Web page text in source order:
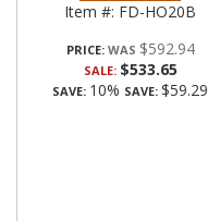
Item #: FD-HO20B
PRICE: $592.94
SALE: $533.65
SAVE: 10% SAVE: $59.29